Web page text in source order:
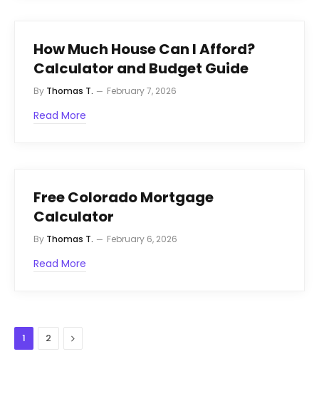
How Much House Can I Afford?
Calculator and Budget Guide
By Thomas T. February 7, 2026
Read More
Free Colorado Mortgage
Calculator
By Thomas T. February 6, 2026
Read More
1 2 Next